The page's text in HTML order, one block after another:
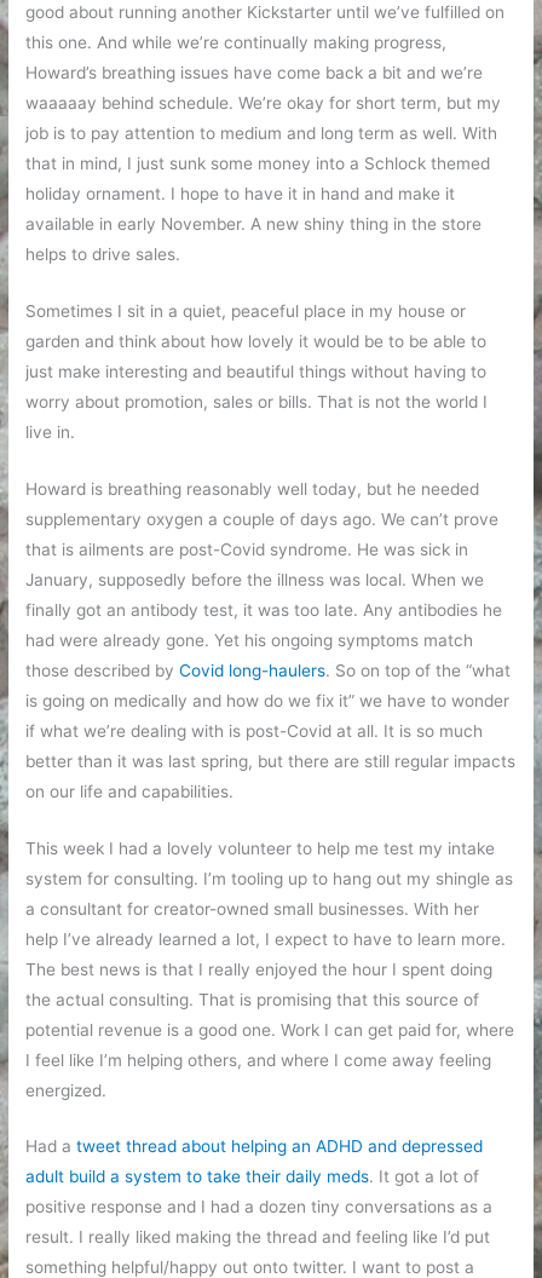
good about running another Kickstarter until we’ve fulfilled on
this one. And while we’re continually making progress,
Howard’s breathing issues have come back a bit and we’re
waaaaay behind schedule. We’re okay for short term, but my
job is to pay attention to medium and long term as well. With
that in mind, I just sunk some money into a Schlock themed
holiday ornament. I hope to have it in hand and make it
available in early November. A new shiny thing in the store
helps to drive sales.
Sometimes I sit in a quiet, peaceful place in my house or
garden and think about how lovely it would be to be able to
just make interesting and beautiful things without having to
worry about promotion, sales or bills. That is not the world I
live in.
Howard is breathing reasonably well today, but he needed
supplementary oxygen a couple of days ago. We can’t prove
that is ailments are post-Covid syndrome. He was sick in
January, supposedly before the illness was local. When we
finally got an antibody test, it was too late. Any antibodies he
had were already gone. Yet his ongoing symptoms match
those described byCovid long-haulers. So on top of the “what
is going on medically and how do we fix it” we have to wonder
if what we’re dealing with is post-Covid at all. It is so much
better than it was last spring, but there are still regular impacts
on our life and capabilities.
This week I had a lovely volunteer to help me test my intake
system for consulting. I’m tooling up to hang out my shingle as
a consultant for creator-owned small businesses. With her
help I’ve already learned a lot, I expect to have to learn more.
The best news is that I really enjoyed the hour I spent doing
the actual consulting. That is promising that this source of
potential revenue is a good one. Work I can get paid for, where
I feel like I’m helping others, and where I come away feeling
energized.
Had atweet thread about helping an ADHD and depressed
adult build a system to take their daily meds. It got a lot of
positive response and I had a dozen tiny conversations as a
result. I really liked making the thread and feeling like I’d put
something helpful/happy out onto twitter. I want to post a